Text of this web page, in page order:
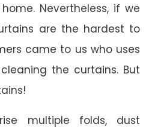
Nevertheless, if we
are the hardest to
came to us who uses
the curtains. But
multiple folds, dust